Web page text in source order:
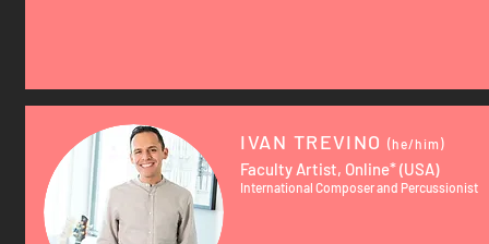
IVAN TREVINO(he/him)
Faculty Artist, Online* (USA)
International Composer and Percussionist